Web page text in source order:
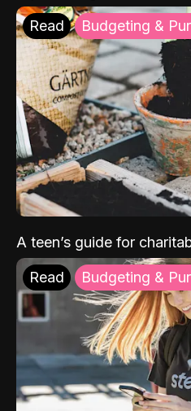
Read Budgeting &
A teen’s guide for
Read Budgeting &